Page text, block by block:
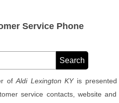
Service Phone
ofAldi Lexington KYis presented
service contacts, website and